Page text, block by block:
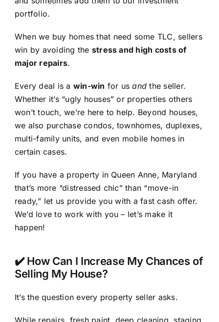
portfolio.
When we buy homes that need some TLC, sellers
win by avoiding the stress and high costs of
major repairs.
Every deal is a win-win for usand the seller.
Whether it’s “ugly houses” or properties others
won’t touch, we’re here to help. Beyond houses,
we also purchase condos, townhomes, duplexes,
multi-family units, and even mobile homes in
certain cases.
If you have a property in Queen Anne, Maryland
that’s more “distressed chic” than “move-in
ready,” let us provide you with a fast cash offer.
We’d love to work with you – let’s make it
happen!
✔️ How Can I Increase My Chances of
Selling My House?
It’s the question every property seller asks.